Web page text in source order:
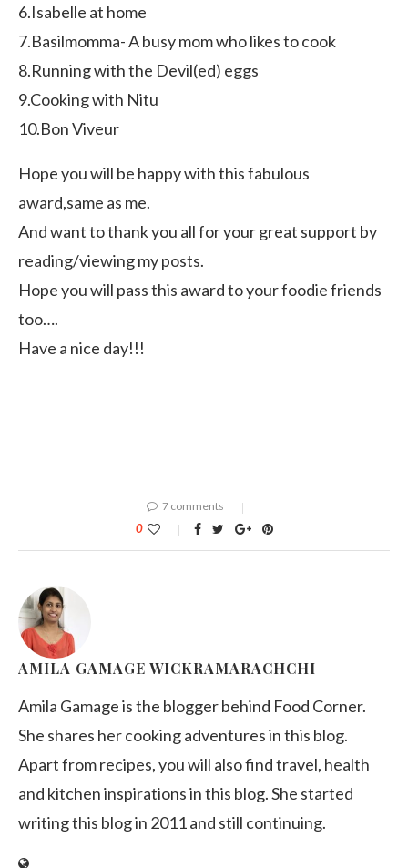
6.Isabelle at home
7.Basilmomma- A busy mom who likes to cook
8.Running with the Devil(ed) eggs
9.Cooking with Nitu
10.Bon Viveur
Hope you will be happy with this fabulous
award,same as me.
And want to thank you all for your great support by
reading/viewing my posts.
Hope you will pass this award to your foodie friends
too….
Have a nice day!!!
7 comments
0
AMILA GAMAGE WICKRAMARACHCHI
Amila Gamage is the blogger behind Food Corner.
She shares her cooking adventures in this blog.
Apart from recipes, you will also find travel, health
and kitchen inspirations in this blog. She started
writing this blog in 2011 and still continuing.